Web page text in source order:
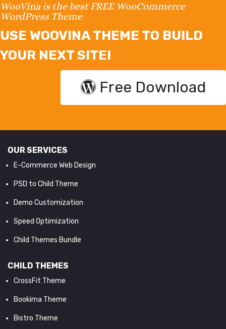
WooVina is the best FREE WooCommerce
WordPress Theme
USE WOOVINA THEME TO BUILD
YOUR NEXT SITE!
Free Download
OUR SERVICES
E-Commerce Web Design
PSD to Child Theme
Demo Customization
Speed Optimization
Child Themes Bundle
CHILD THEMES
CrossFit Theme
Bookima Theme
Bistro Theme